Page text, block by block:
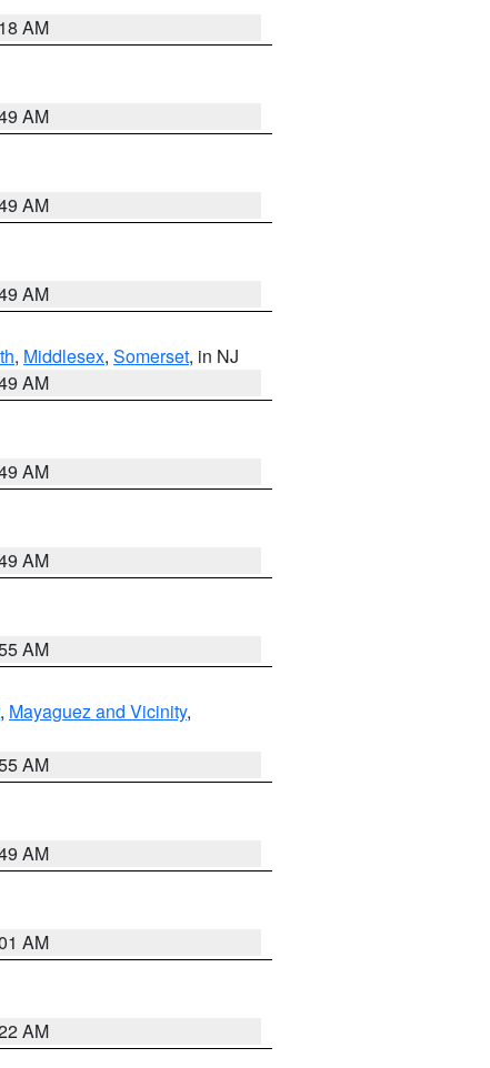
AM
AM
AM
AM
, Middlesex, Somerset, in NJ
AM
AM
AM
AM
, Mayaguez and Vicinity,
AM
AM
AM
AM